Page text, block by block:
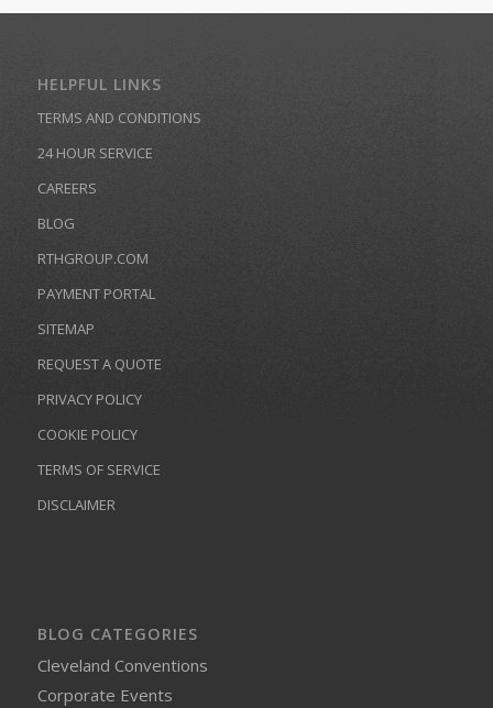
HELPFUL LINKS
TERMS AND CONDITIONS
24 HOUR SERVICE
CAREERS
BLOG
RTHGROUP.COM
PAYMENT PORTAL
SITEMAP
REQUEST A QUOTE
PRIVACY POLICY
COOKIE POLICY
TERMS OF SERVICE
DISCLAIMER
BLOG CATEGORIES
Cleveland Conventions
Corporate Events